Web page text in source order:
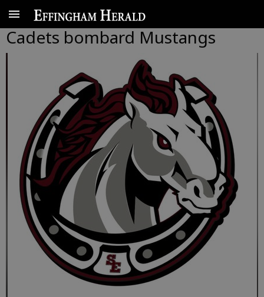
Cadets bombard Mustangs